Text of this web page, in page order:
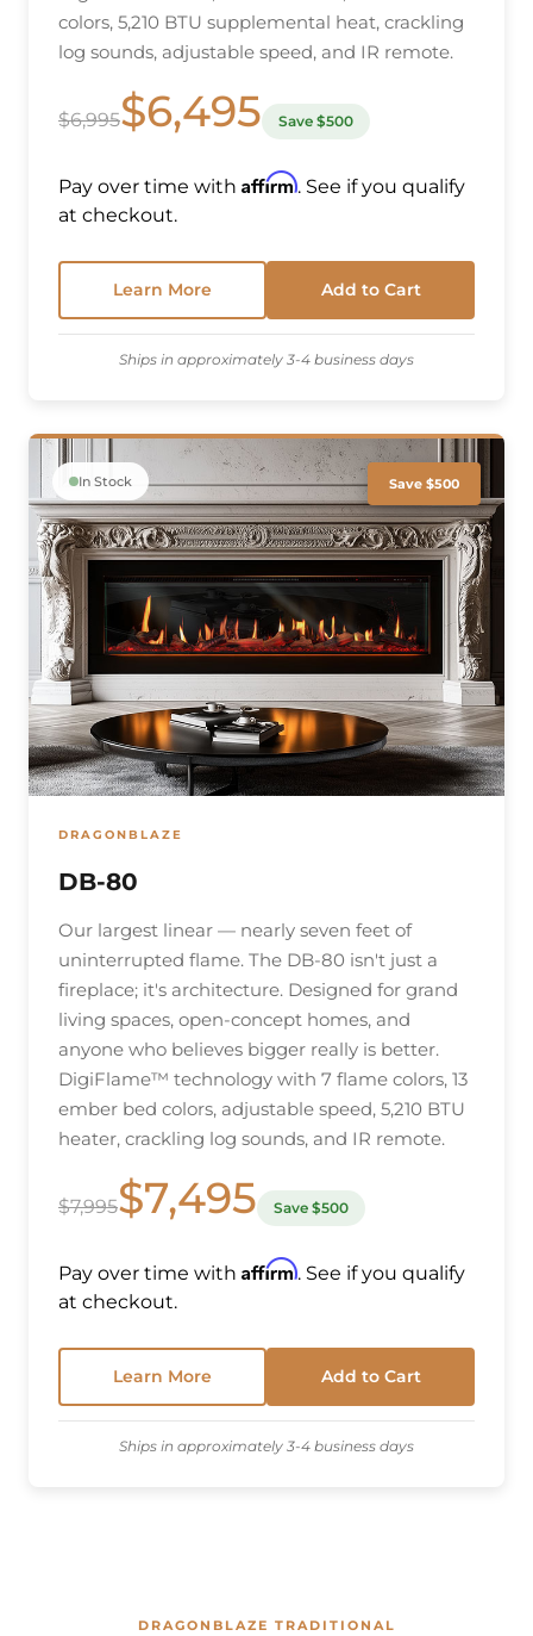
colors, 5,210 BTU supplemental heat, crackling
log sounds, adjustable speed, and IR remote.
$6,995$6,495 Save $500
Pay over time with Affirm. See if you qualify
at checkout.
Learn More Add to Cart
Ships in approximately 3-4 business days
Save $500
In Stock
DRAGONBLAZE
DB-80
Our largest linear — nearly seven feet of
uninterrupted flame. The DB-80 isn't just a
fireplace; it's architecture. Designed for grand
living spaces, open-concept homes, and
anyone who believes bigger really is better.
DigiFlame™ technology with 7 flame colors, 13
ember bed colors, adjustable speed, 5,210 BTU
heater, crackling log sounds, and IR remote.
$7,995$7,495 Save $500
Pay over time with Affirm. See if you qualify
at checkout.
Learn More Add to Cart
Ships in approximately 3-4 business days
DRAGONBLAZE TRADITIONAL